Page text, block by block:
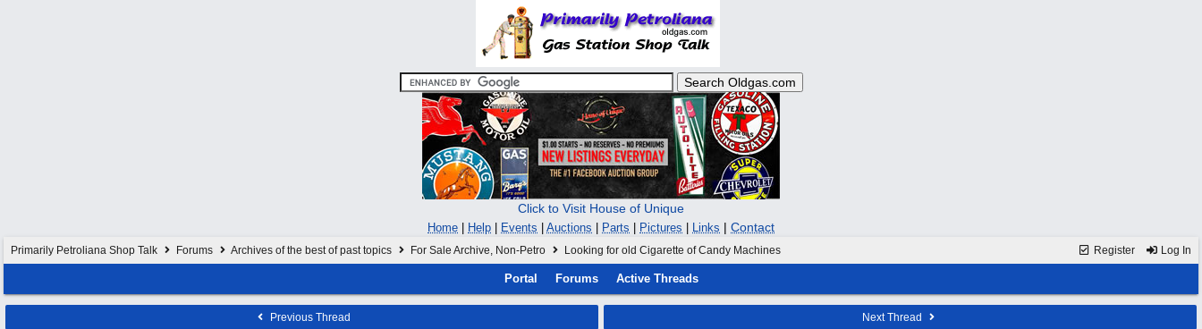
Click to Visit House of Unique
Home Help Events Auctions Parts Pictures Links | Contact
Register Log In
Primarily Petroliana Shop Talk Forums Archives of the best of past topics For Sale Archive, Non-Petro Looking for old Cigarette of Candy Machines
Portal Forums Active Threads
Previous Thread Next Thread